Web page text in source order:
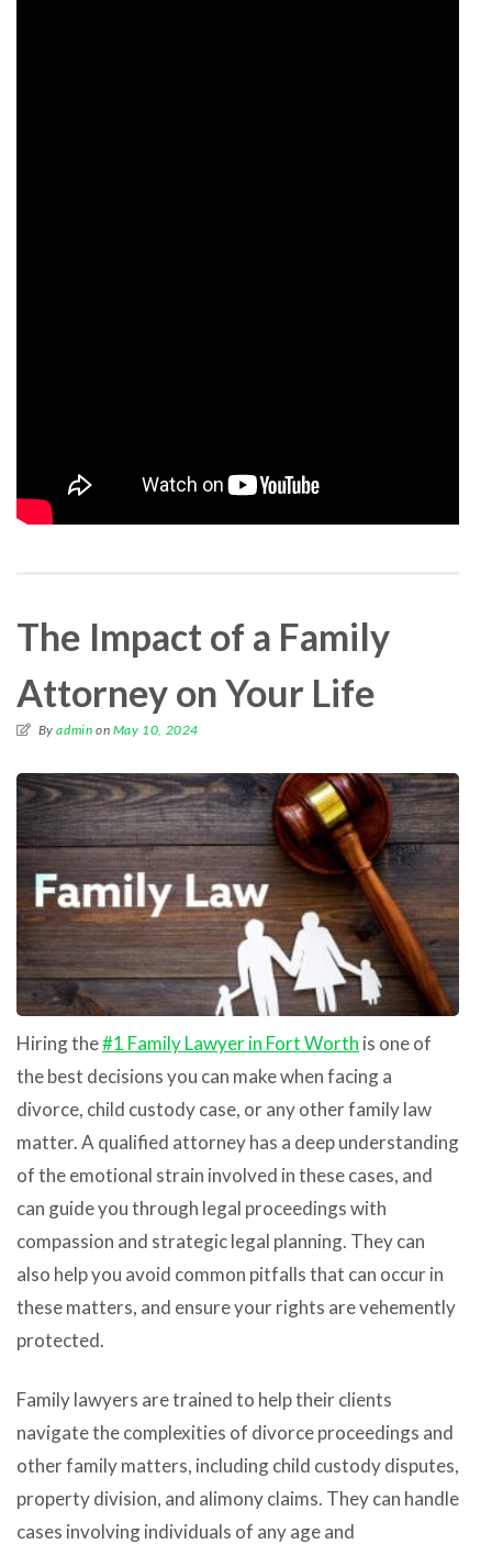
The Impact of a Family
Attorney on Your Life
Byadmin on May 10, 2024
Hiring the#1 Family Lawyer in Fort Worth is one of
the best decisions you can make when facing a
divorce, child custody case, or any other family law
matter. A qualified attorney has a deep understanding
of the emotional strain involved in these cases, and
can guide you through legal proceedings with
compassion and strategic legal planning. They can
also help you avoid common pitfalls that can occur in
these matters, and ensure your rights are vehemently
protected.
Family lawyers are trained to help their clients
navigate the complexities of divorce proceedings and
other family matters, including child custody disputes,
property division, and alimony claims. They can handle
cases involving individuals of any age and